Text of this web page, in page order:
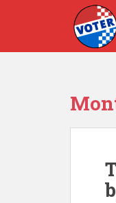
Skip to main content